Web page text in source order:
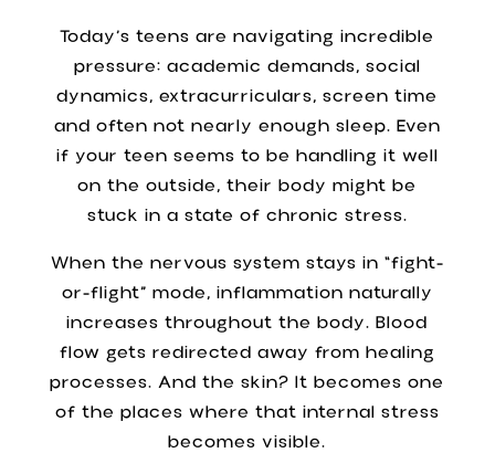
Today’s teens are navigating incredible
pressure: academic demands, social
dynamics, extracurriculars, screen time
and often not nearly enough sleep. Even
if your teen seems to be handling it well
on the outside, their body might be
stuck in a state of chronic stress.
When the nervous system stays in “fight-
or-flight” mode, inflammation naturally
increases throughout the body. Blood
flow gets redirected away from healing
processes. And the skin? It becomes one
of the places where that internal stress
becomes visible.